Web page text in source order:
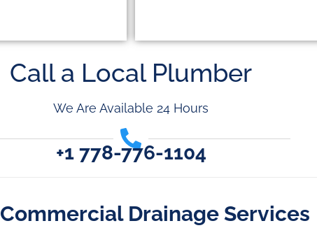
Call a Local Plumber
We Are Available 24 Hours
+1 778-776-1104
Commercial Drainage Services